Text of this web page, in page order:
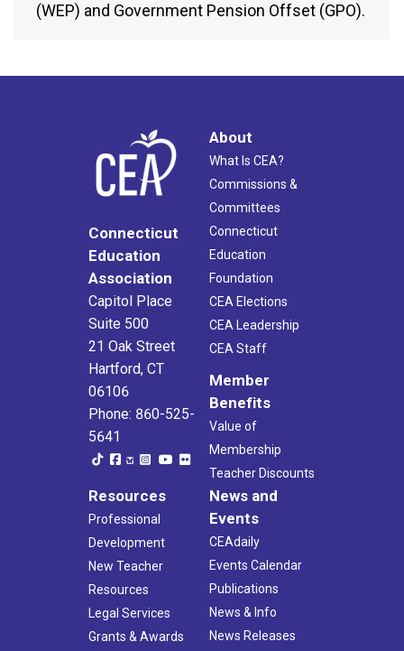
(WEP) and Government Pension Offset (GPO).
Connecticut
Education
Association
Capitol Place
Suite 500
21 Oak Street
Hartford, CT
06106
Phone: 860-525-
5641
About
What Is CEA?
Commissions &
Committees
Connecticut
Education
Foundation
CEA Elections
CEA Leadership
CEA Staff
Member
Benefits
Value of
Membership
Teacher Discounts
Resources
Professional
Development
New Teacher
Resources
Legal Services
Grants & Awards
News and
Events
CEAdaily
Events Calendar
Publications
News & Info
News Releases